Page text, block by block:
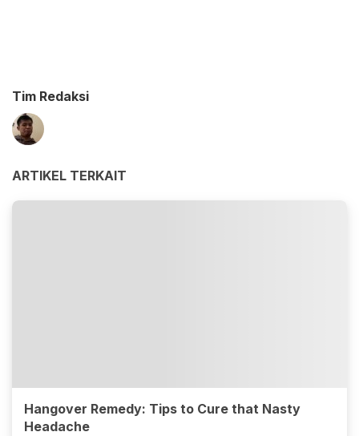
Tim Redaksi
ARTIKEL TERKAIT
Hangover Remedy: Tips to Cure that Nasty
Headache